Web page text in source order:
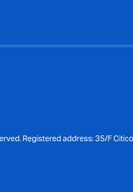
Registered address: 35/F